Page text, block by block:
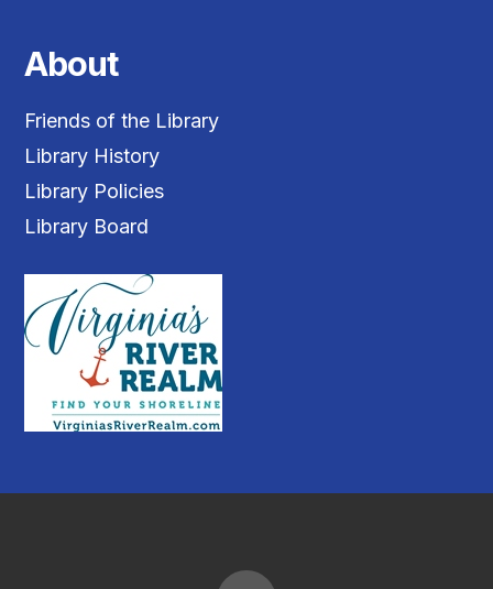
About
Friends of the Library
Library History
Library Policies
Library Board